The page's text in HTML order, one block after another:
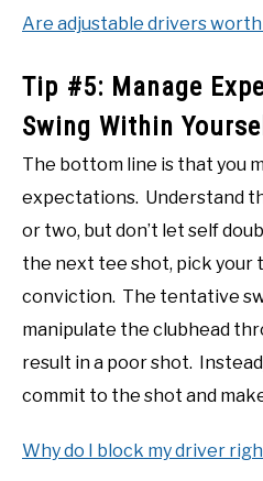
Are adjustable drivers
Tip #5: Manage
Swing Within
The bottom line is that you
expectations. Understand
or two, but don’t let self
the next tee shot, pick your
conviction. The tentative
manipulate the clubhead
result in a poor shot.
commit to the shot and
Why do I block my driver